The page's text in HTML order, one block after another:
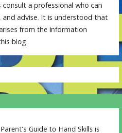
consult a professional who can
advise. It is understood that
from the information
blog.
Guide to Hand Skills is